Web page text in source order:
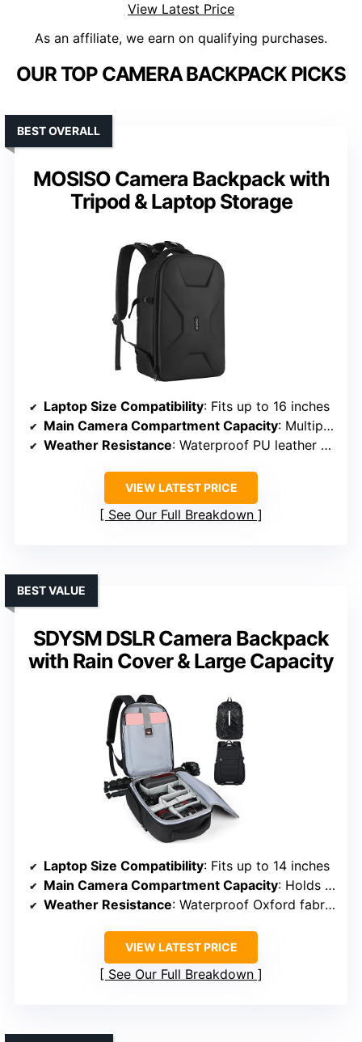
View Latest Price
As an affiliate, we earn on qualifying purchases.
OUR TOP CAMERA BACKPACK PICKS
MOSISO Camera Backpack with
Tripod & Laptop Storage
BEST OVERALL
Laptop Size Compatibility: Fits up to 16 inches
Main Camera Compartment Capacity: Multiple customizable dividers for DSLR/drones
Weather Resistance: Waterproof PU leather front
VIEW LATEST PRICE
See Our Full Breakdown
SDYSM DSLR Camera Backpack
with Rain Cover & Large Capacity
BEST VALUE
Laptop Size Compatibility: Fits up to 14 inches
Main Camera Compartment Capacity: Holds DSLR or mirrorless with 3-5 lenses
Weather Resistance: Waterproof Oxford fabric + rain cover
VIEW LATEST PRICE
See Our Full Breakdown